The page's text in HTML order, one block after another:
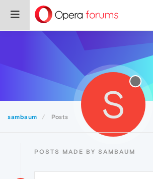
sambaum Posts S
POSTS MADE BY SAMBAUM